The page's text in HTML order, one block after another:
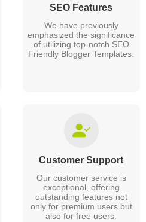
SEO Features
We have previously
emphasized the significance
of utilizing top-notch SEO
Friendly Blogger Templates.
Customer Support
Our customer service is
exceptional, offering
outstanding features not
only for premium users but
also for free users.